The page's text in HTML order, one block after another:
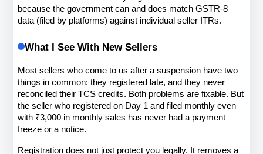
because the government can and does match GSTR-8
data (filed by platforms) against individual seller ITRs.
What I See With New Sellers
Most sellers who come to us after a suspension have two
things in common: they registered late, and they never
reconciled their TCS credits. Both problems are fixable. But
the seller who registered on Day 1 and filed monthly even
with ₹3,000 in monthly sales has never had a payment
freeze or a notice.
Registration does not just protect you legally. It removes a